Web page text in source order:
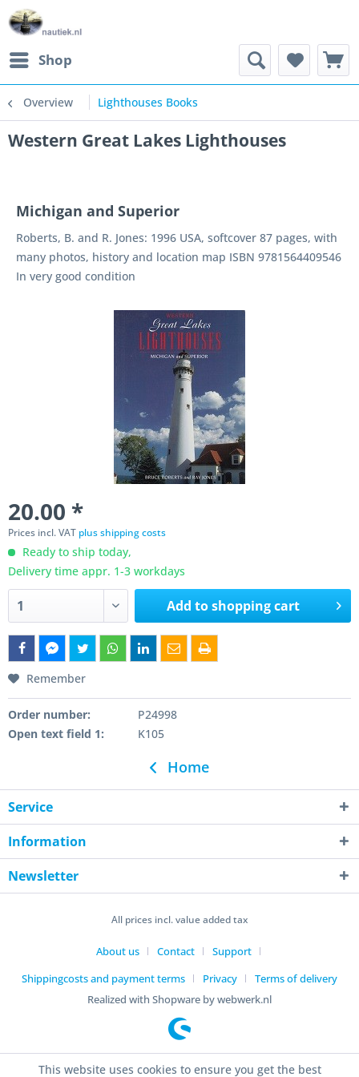
Shop
Overview Lighthouses Books
Western Great Lakes Lighthouses
Michigan and Superior
Roberts, B. and R. Jones: 1996 USA, softcover 87 pages, with
many photos, history and location map ISBN 9781564409546
In very good condition
20.00 *
Prices incl. VAT plus shipping costs
Ready to ship today,
Delivery time appr. 1-3 workdays
Add toshopping cart
Remember
Order number:
P24998
Open text field 1:
K105
Home
Service
Information
Newsletter
All prices incl. value added tax
About us Contact
Support
Shippingcosts and payment terms
Privacy
Terms of delivery
Realized with Shopware by webwerk.nl
This website uses cookies to ensure you get the best